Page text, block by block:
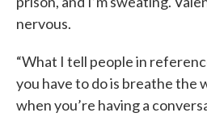
nervous.
“What I tell people in
you have to do is breathe the
when you’re having a